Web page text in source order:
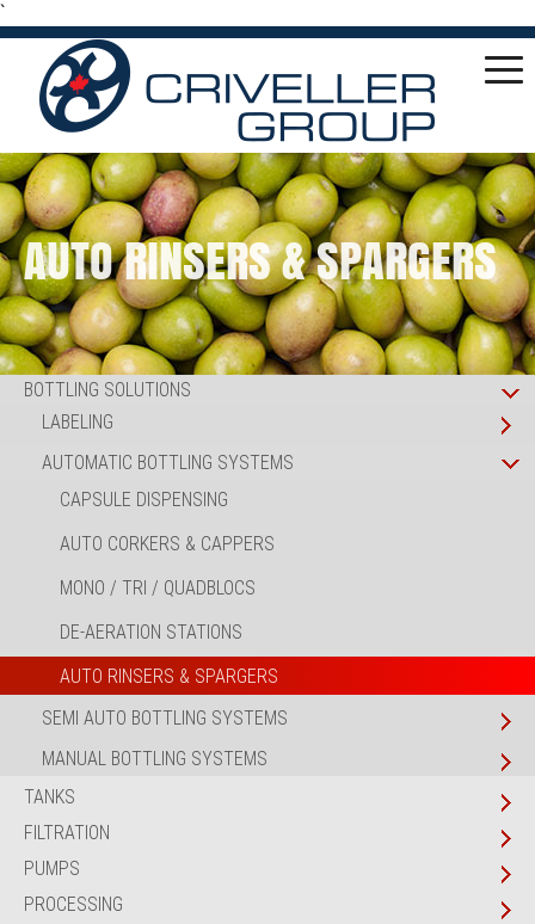
`
AUTO RINSERS & SPARGERS
BOTTLING SOLUTIONS
LABELING
AUTOMATIC BOTTLING SYSTEMS
CAPSULE DISPENSING
AUTO CORKERS & CAPPERS
MONO / TRI / QUADBLOCS
DE-AERATION STATIONS
AUTO RINSERS & SPARGERS
SEMI AUTO BOTTLING SYSTEMS
MANUAL BOTTLING SYSTEMS
TANKS
FILTRATION
PUMPS
PROCESSING